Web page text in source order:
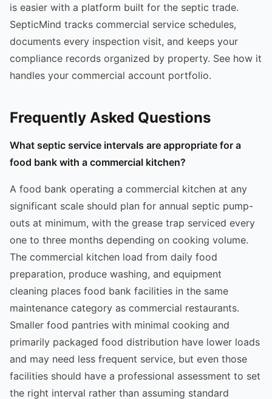
is easier with a platform built for the septic trade.
SepticMind tracks commercial service schedules,
documents every inspection visit, and keeps your
compliance records organized by property. See how it
handles your commercial account portfolio.
Frequently Asked Questions
What septic service intervals are appropriate for a
food bank with a commercial kitchen?
A food bank operating a commercial kitchen at any
significant scale should plan for annual septic pump-
outs at minimum, with the grease trap serviced every
one to three months depending on cooking volume.
The commercial kitchen load from daily food
preparation, produce washing, and equipment
cleaning places food bank facilities in the same
maintenance category as commercial restaurants.
Smaller food pantries with minimal cooking and
primarily packaged food distribution have lower loads
and may need less frequent service, but even those
facilities should have a professional assessment to set
the right interval rather than assuming standard